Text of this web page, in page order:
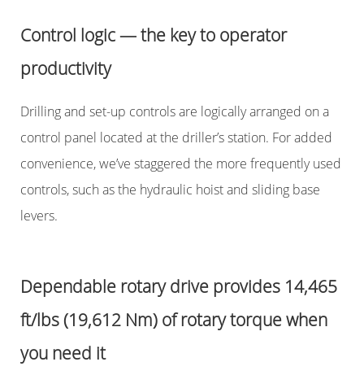
Control logic — the key to operator
productivity
Drilling and set-up controls are logically arranged on a
control panel located at the driller’s station. For added
convenience, we’ve staggered the more frequently used
controls, such as the hydraulic hoist and sliding base
levers.
Dependable rotary drive provides 14,465
ft/lbs (19,612 Nm) of rotary torque when
you need it